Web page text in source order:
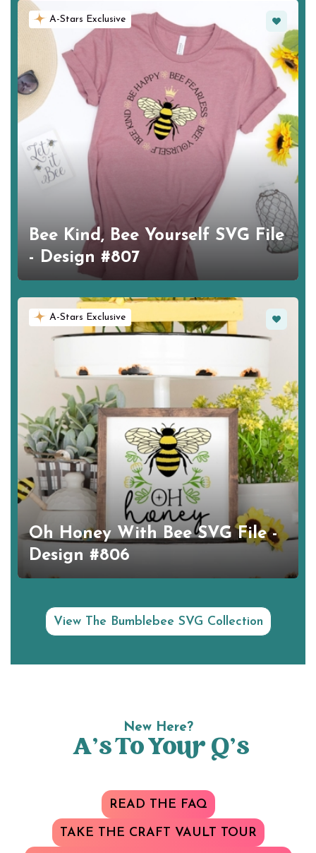
A-Stars Exclusive Favorite
Bee Kind, Bee Yourself SVG File
- Design #807
A-Stars Exclusive Favorite
Oh Honey With Bee SVG File -
Design #806
View The Bumblebee SVG Collection
New Here?
A’s To Your Q’s
READ THE FAQ
TAKE THE CRAFT VAULT TOUR